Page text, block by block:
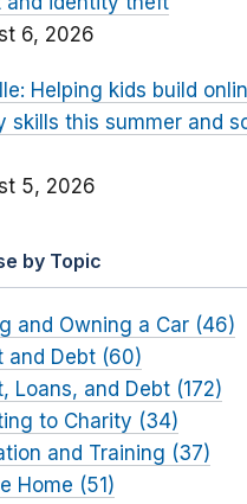
6, 2026
Helping kids build
skills this summer and
5, 2026
by Topic
and Owning a Car (46)
and Debt (60)
Loans, and Debt (172)
to Charity (34)
and Training (37)
Home (51)